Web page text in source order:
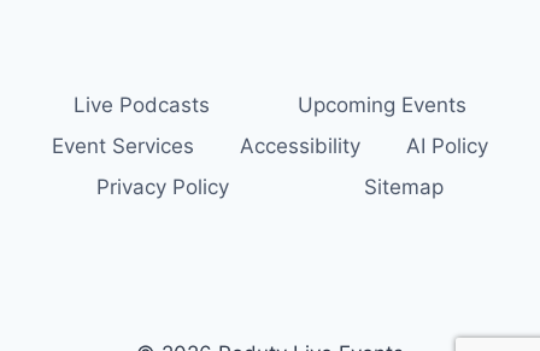
Live Podcasts
Upcoming Events
Event Services
Accessibility
AI Policy
Privacy Policy
Sitemap